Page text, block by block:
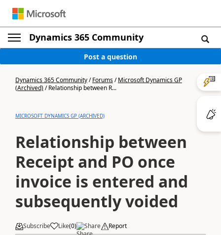
Dynamics 365 Community
Post a question
Dynamics 365 Community/Forums/Microsoft Dynamics GP
(Archived)/Relationship between R...
MICROSOFT DYNAMICS GP (ARCHIVED)
Relationship between
Receipt and PO once
invoice is entered and
subsequently voided
Subscribe Like(0) Share Report